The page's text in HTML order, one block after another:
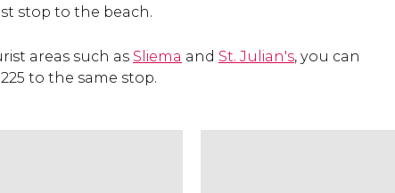
stop to the beach.
areas such as Sliema and St. Julian's, you can
to the same stop.